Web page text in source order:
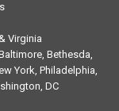
Virginia
Bethesda,
York, Philadelphia,
DC